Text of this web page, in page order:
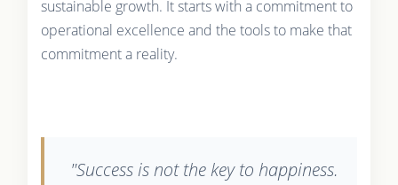
sustainable growth. It starts with a commitment to
operational excellence and the tools to make that
commitment a reality.
"Success is not the key to happiness.